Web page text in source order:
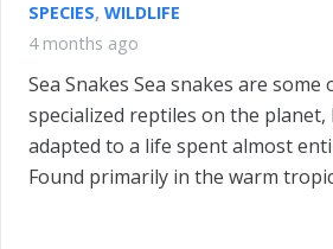
SPECIES, WILDLIFE
4 months ago
Sea Snakes Sea snakes are
specialized reptiles on the
adapted to a life spent almost
Found primarily in the warm